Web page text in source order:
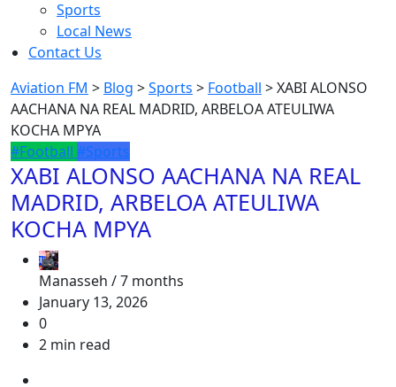
Sports
Local News
Contact Us
Aviation FM > Blog >Sports > Football >XABI ALONSO
AACHANA NA REAL MADRID, ARBELOA ATEULIWA
KOCHA MPYA
#Football #Sports
XABI ALONSO AACHANA NA REAL
MADRID, ARBELOA ATEULIWA
KOCHA MPYA
Manasseh /7 months
January 13, 2026
0
2 min read